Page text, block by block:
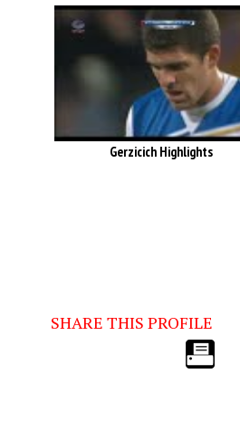
Gerzicich Highlights
SHARE THIS PROFILE